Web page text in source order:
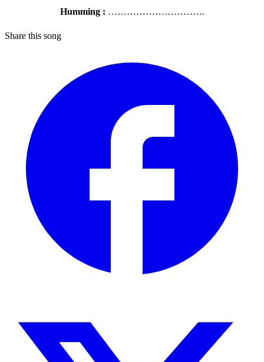
Humming : ………………………….
Share this song